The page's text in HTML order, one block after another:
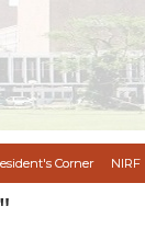
Corner NIRF